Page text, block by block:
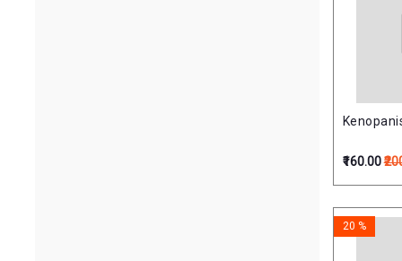
₹160.00
20 %